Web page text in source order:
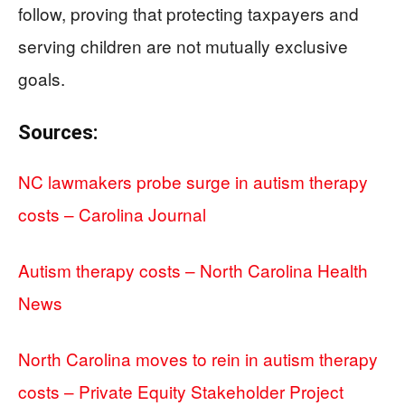
follow, proving that protecting taxpayers and
serving children are not mutually exclusive
goals.
Sources:
NC lawmakers probe surge in autism therapy
costs – Carolina Journal
Autism therapy costs – North Carolina Health
News
North Carolina moves to rein in autism therapy
costs – Private Equity Stakeholder Project